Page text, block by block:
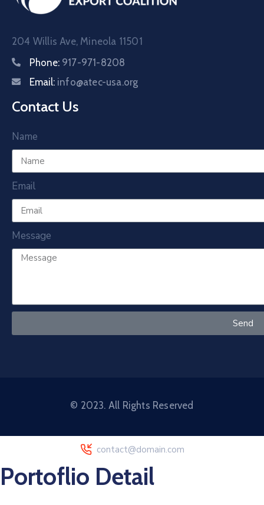
204 Willis Ave, Mineola 11501
Phone: 917-971-8208
Email: info@atec-usa.org
Contact Us
Name
Email
Message
Send
© 2023. All Rights Reserved
contact@domain.com
Portoflio Detail